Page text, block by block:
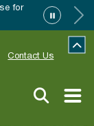
Contact Us